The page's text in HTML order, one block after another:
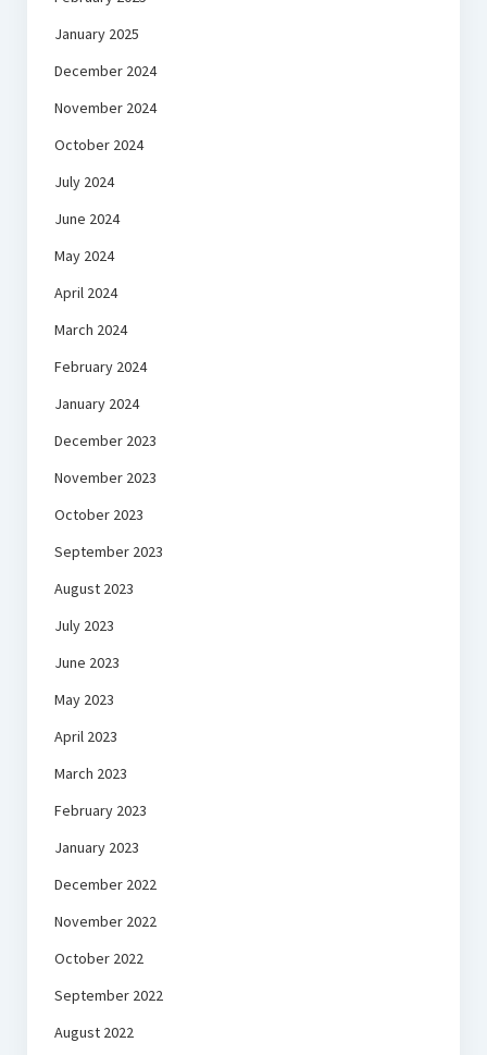
January 2025
December 2024
November 2024
October 2024
July 2024
June 2024
May 2024
April 2024
March 2024
February 2024
January 2024
December 2023
November 2023
October 2023
September 2023
August 2023
July 2023
June 2023
May 2023
April 2023
March 2023
February 2023
January 2023
December 2022
November 2022
October 2022
September 2022
August 2022